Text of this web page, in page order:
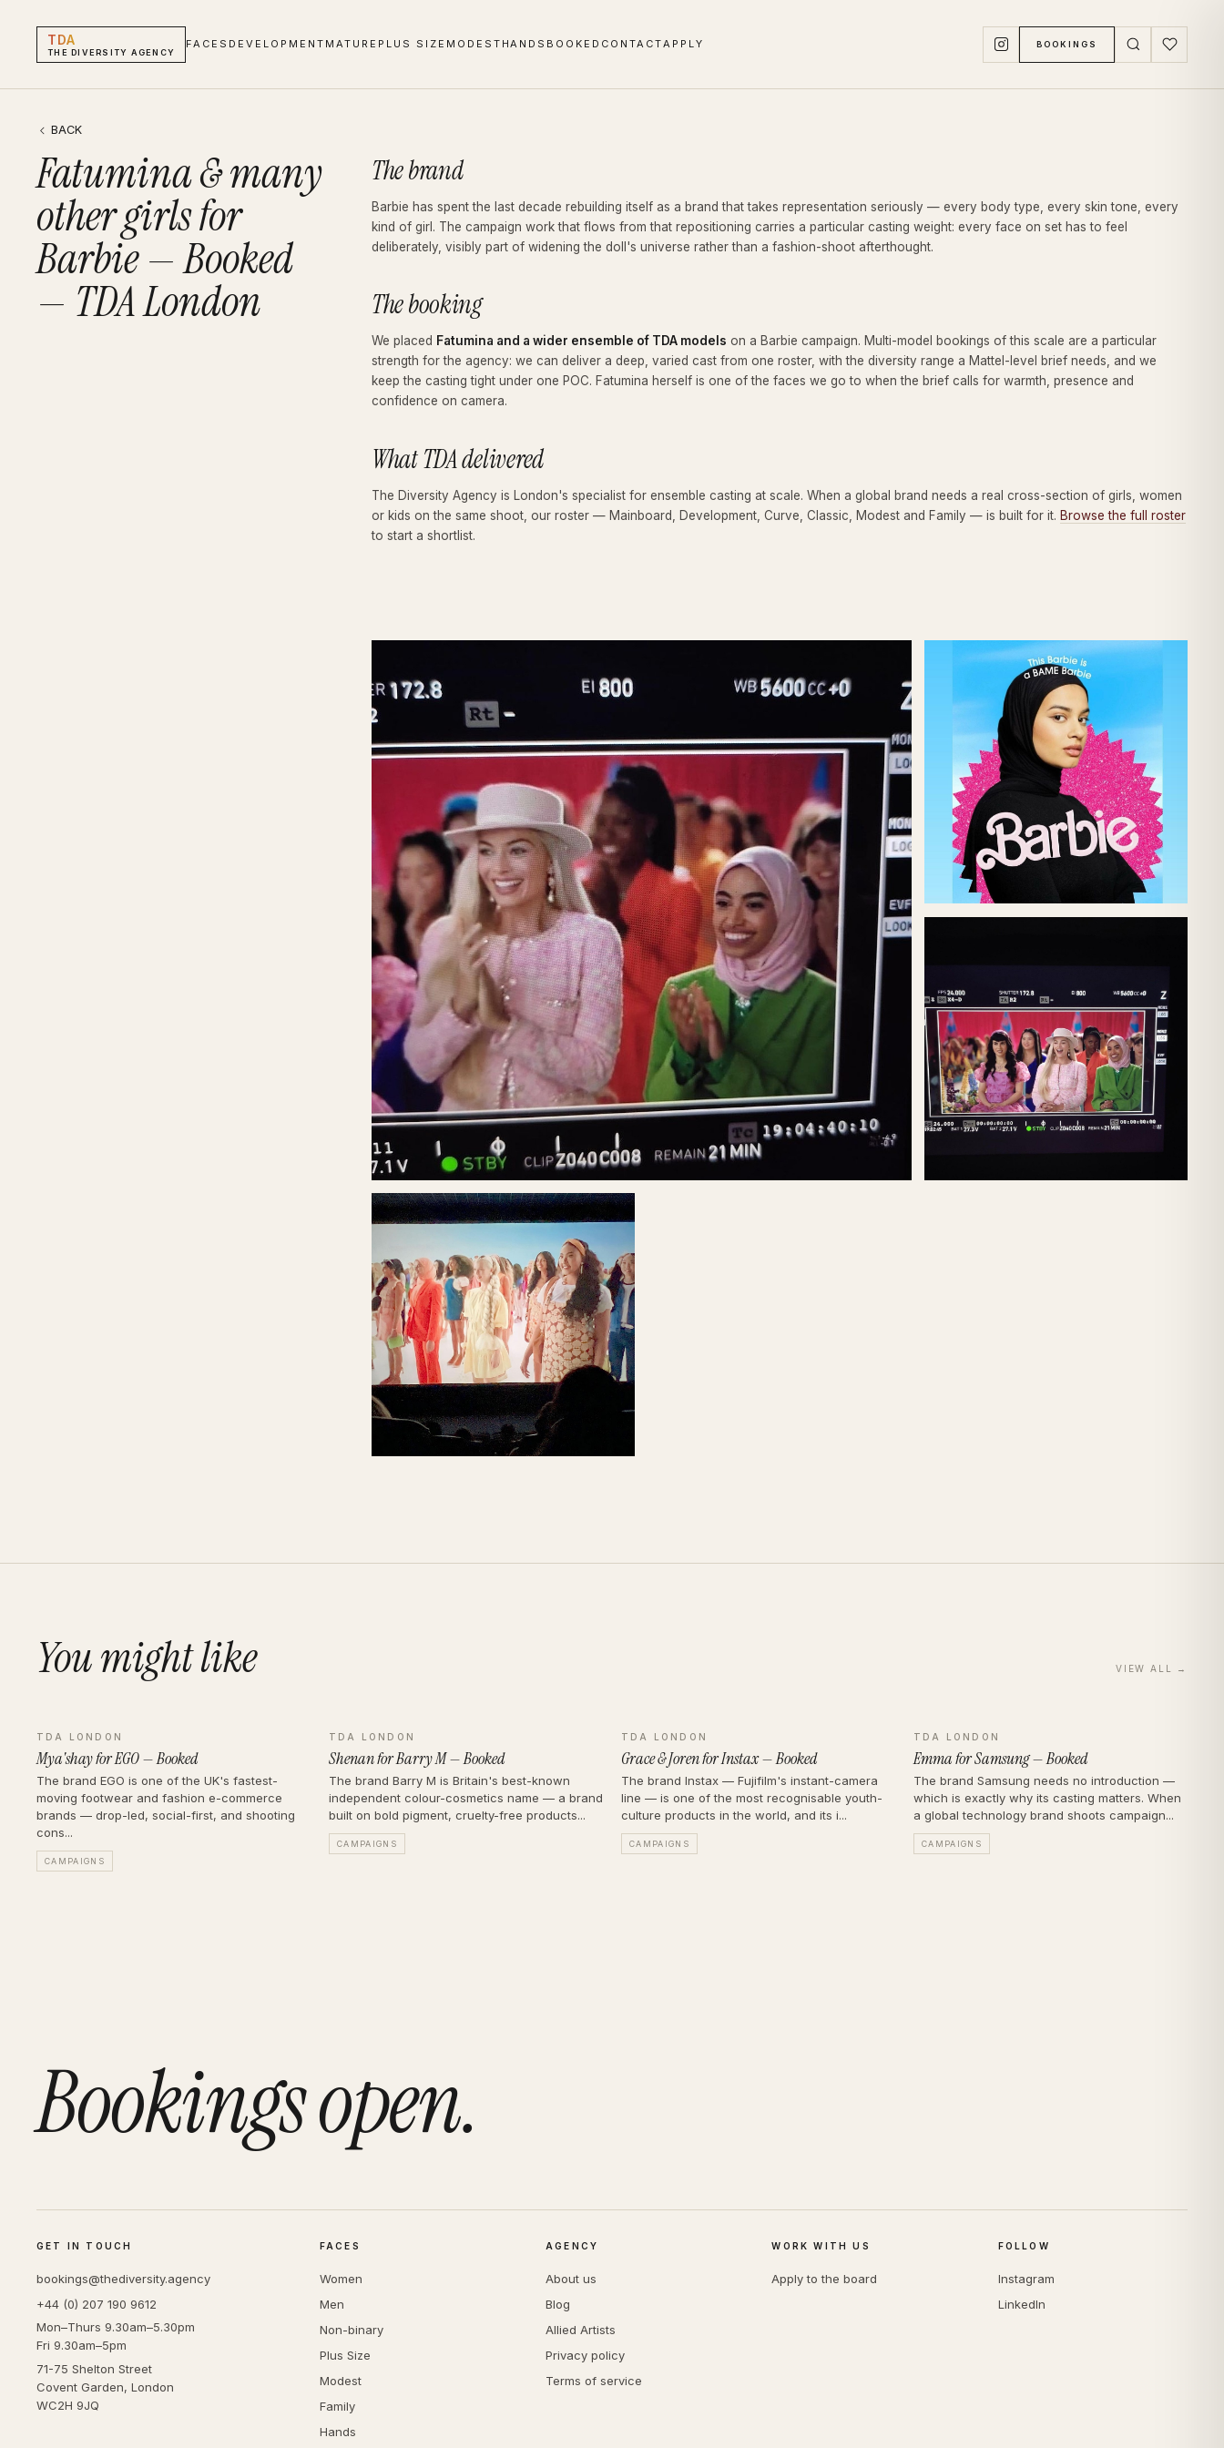
TDA
THE DIVERSITY AGENCY
FACES DEVELOPMENT MATURE PLUS SIZE MODEST HANDS BOOKED CONTACTAPPLY BOOKINGS
BACK
Fatumina & many
other girls for
Barbie — Booked
— TDA London
The brand
Barbie has spent the last decade rebuilding itself as a brand that takes representation seriously — every body type, every skin tone, every
kind of girl. The campaign work that flows from that repositioning carries a particular casting weight: every face on set has to feel
deliberately, visibly part of widening the doll's universe rather than a fashion-shoot afterthought.
The booking
We placed Fatumina and a wider ensemble of TDA models on a Barbie campaign. Multi-model bookings of this scale are a particular
strength for the agency: we can deliver a deep, varied cast from one roster, with the diversity range a Mattel-level brief needs, and we
keep the casting tight under one POC. Fatumina herself is one of the faces we go to when the brief calls for warmth, presence and
confidence on camera.
What TDA delivered
The Diversity Agency is London's specialist for ensemble casting at scale. When a global brand needs a real cross-section of girls, women
or kids on the same shoot, our roster — Mainboard, Development, Curve, Classic, Modest and Family — is built for it. Browse the full roster
to start a shortlist.
You might like VIEW ALL →
TDA LONDON
Mya'shay for EGO — Booked
The brand EGO is one of the UK's fastest-
moving footwear and fashion e-commerce
brands — drop-led, social-first, and shooting
cons...
CAMPAIGNS
TDA LONDON
Shenan for Barry M — Booked
The brand Barry M is Britain's best-known
independent colour-cosmetics name — a brand
built on bold pigment, cruelty-free products...
CAMPAIGNS
TDA LONDON
Grace & Joren for Instax — Booked
The brand Instax — Fujifilm's instant-camera
line — is one of the most recognisable youth-
culture products in the world, and its i...
CAMPAIGNS
TDA LONDON
Emma for Samsung — Booked
The brand Samsung needs no introduction —
which is exactly why its casting matters. When
a global technology brand shoots campaign...
CAMPAIGNS
Bookings open.
GET IN TOUCH
bookings@thediversity.agency
+44 (0) 207 190 9612
Mon–Thurs 9.30am–5.30pm
Fri 9.30am–5pm
71-75 Shelton Street
Covent Garden, London
WC2H 9JQ
FACES
Women
Men
Non-binary
Plus Size
Modest
Family
Hands
AGENCY
About us
Blog
Allied Artists
Privacy policy
Terms of service
WORK WITH US
Apply to the board
FOLLOW
Instagram
LinkedIn